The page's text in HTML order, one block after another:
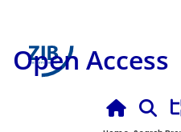
Open Access